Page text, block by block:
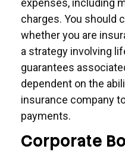
expenses, including
charges. You should
whether you are
a strategy involving
guarantees
dependent on the
insurance company
payments.
Corporate